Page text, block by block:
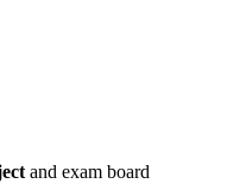
and exam board